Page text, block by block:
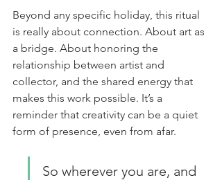
Beyond any specific holiday, this ritual
is really about connection. About art as
a bridge. About honoring the
relationship between artist and
collector, and the shared energy that
makes this work possible. It’s a
reminder that creativity can be a quiet
form of presence, even from afar.
So wherever you are, and